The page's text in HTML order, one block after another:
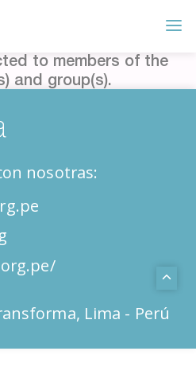
to members of the
and group(s).
nosotras:
Lima - Perú